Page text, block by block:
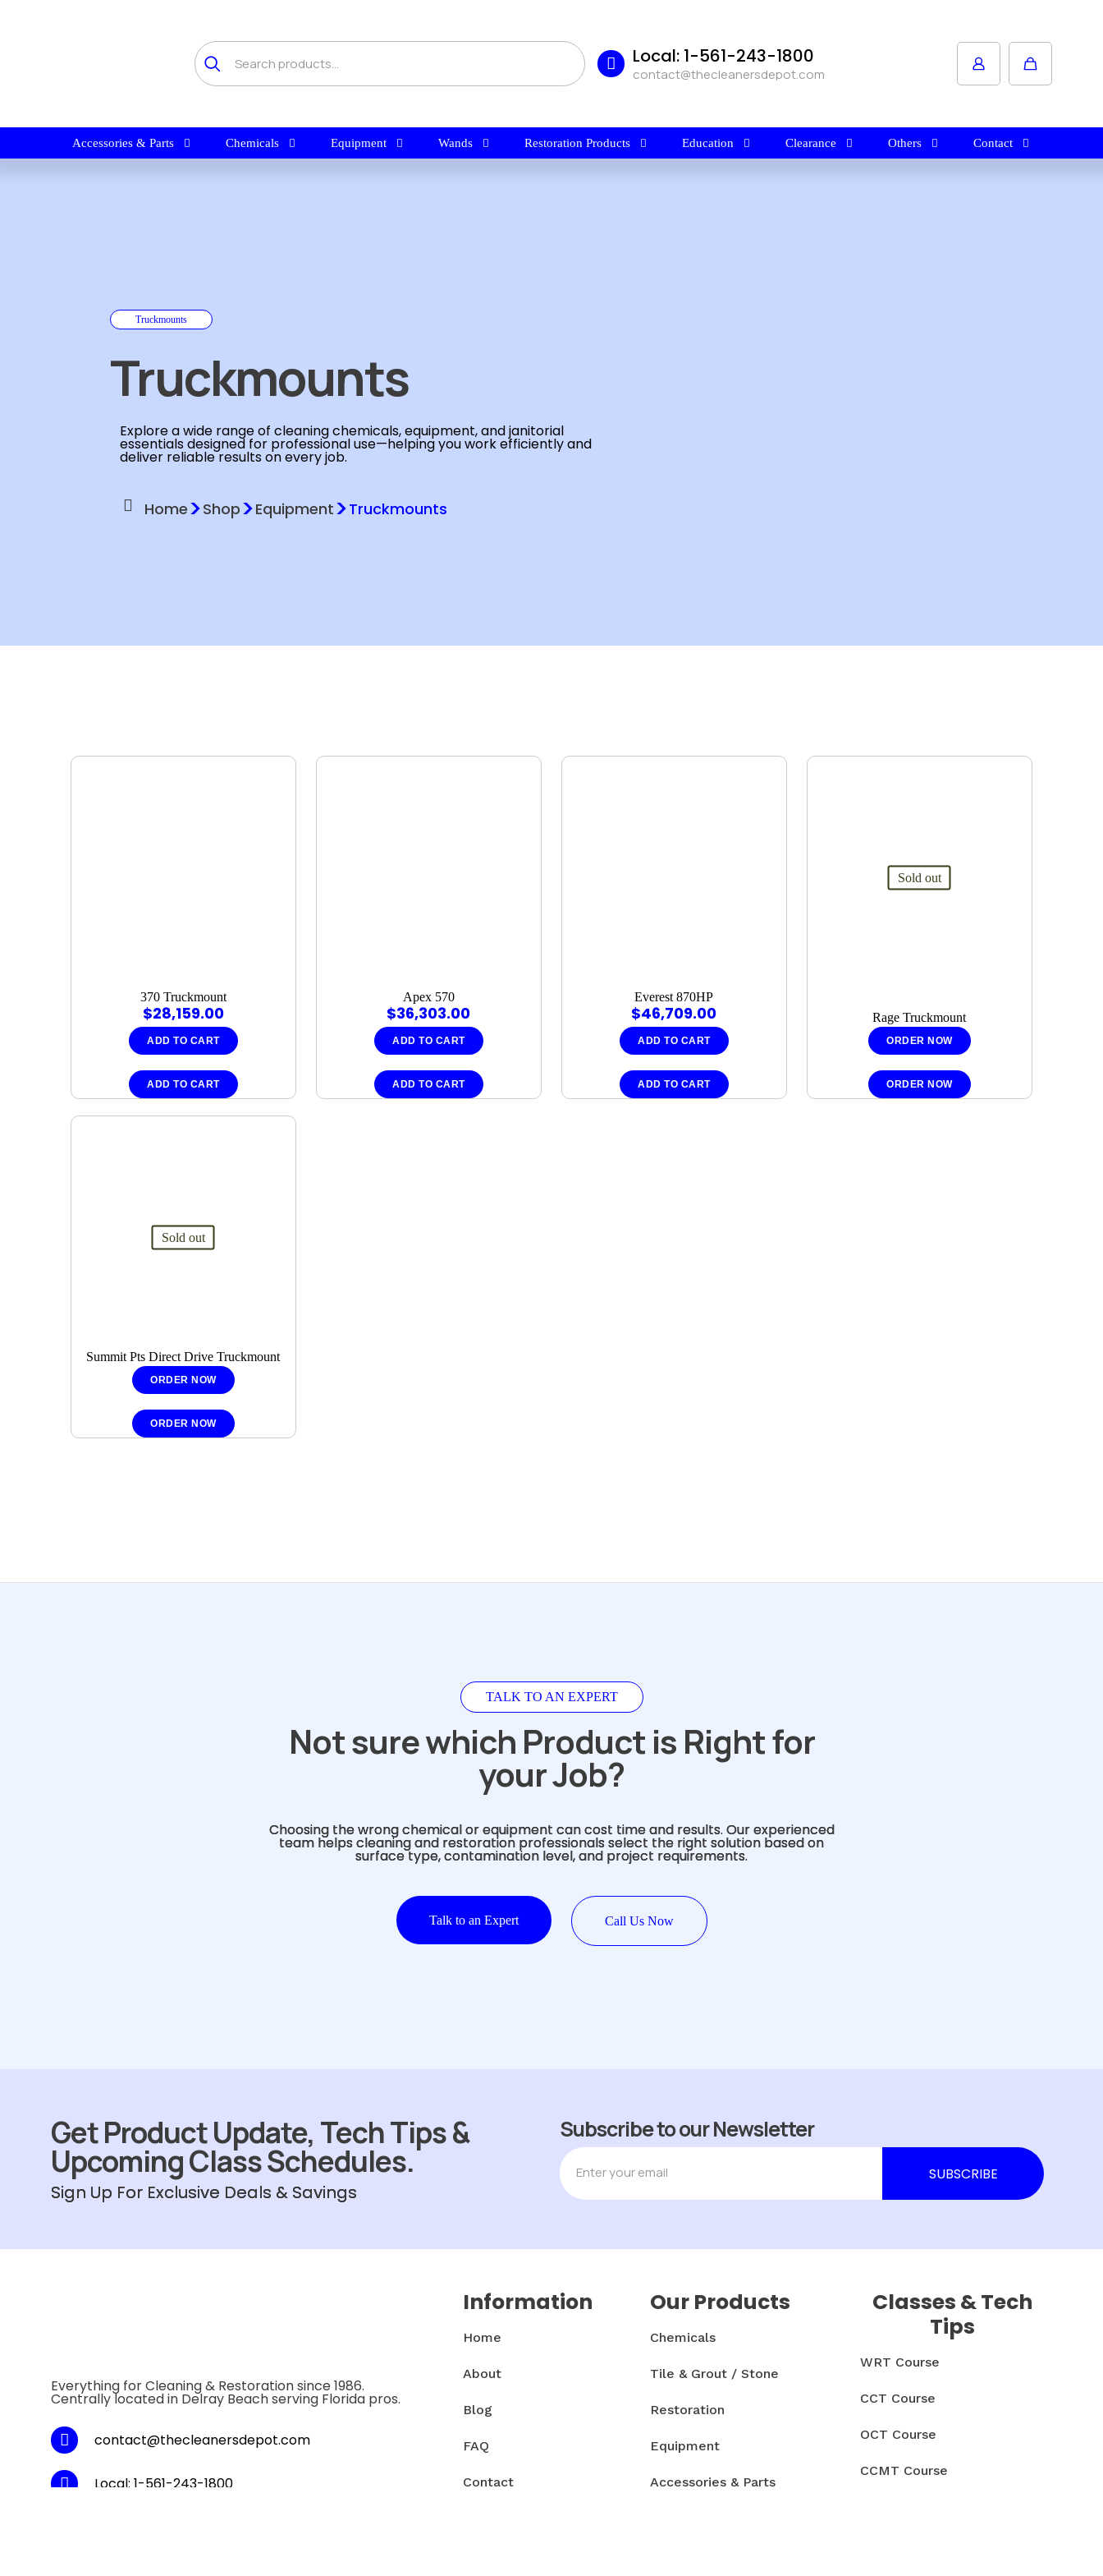
Local: 1-561-243-1800
contact@thecleanersdepot.com
Accessories & Parts Chemicals Equipment Wands Restoration Products Education Clearance Others Contact
Truckmounts
Truckmounts
Explore a wide range of cleaning chemicals, equipment, and janitorial
essentials designed for professional use—helping you work efficiently and
deliver reliable results on every job.
Home>Shop>Equipment>Truckmounts
370 Truckmount
$28,159.00
ADD TO CART
ADD TO CART
Apex 570
$36,303.00
ADD TO CART
ADD TO CART
Everest 870HP
$46,709.00
ADD TO CART
ADD TO CART
Sold out
Rage Truckmount
ORDER NOW
ORDER NOW
Sold out
Summit Pts Direct Drive Truckmount
ORDER NOW
ORDER NOW
TALK TO AN EXPERT
Not sure which Product is Right for
your Job?
Choosing the wrong chemical or equipment can cost time and results. Our experienced
team helps cleaning and restoration professionals select the right solution based on
surface type, contamination level, and project requirements.
Talk to an Expert Call Us Now
Get Product Update, Tech Tips &
Upcoming Class Schedules.
Sign Up For Exclusive Deals & Savings
Subscribe to our Newsletter
Everything for Cleaning & Restoration since 1986.
Centrally located in Delray Beach serving Florida pros.
contact@thecleanersdepot.com
Local: 1-561-243-1800
Information
Home
About
Blog
FAQ
Contact
Our Products
Chemicals
Tile & Grout / Stone
Restoration
Equipment
Accessories & Parts
Classes & Tech
Tips
WRT Course
CCT Course
OCT Course
CCMT Course